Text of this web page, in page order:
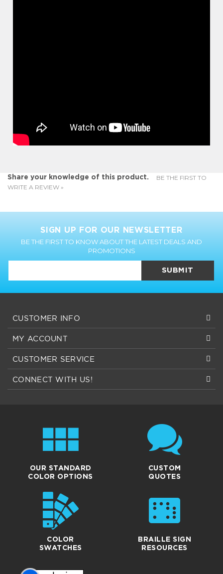
WRITE A REVIEW »
BE THE FIRST TO KNOW ABOUT THE LATEST DEALS AND
PROMOTIONS
MY ACCOUNT
CUSTOMER SERVICE
CONNECT WITH US!
COLOR OPTIONS
CUSTOM
QUOTES
COLOR
SWATCHES
RESOURCES